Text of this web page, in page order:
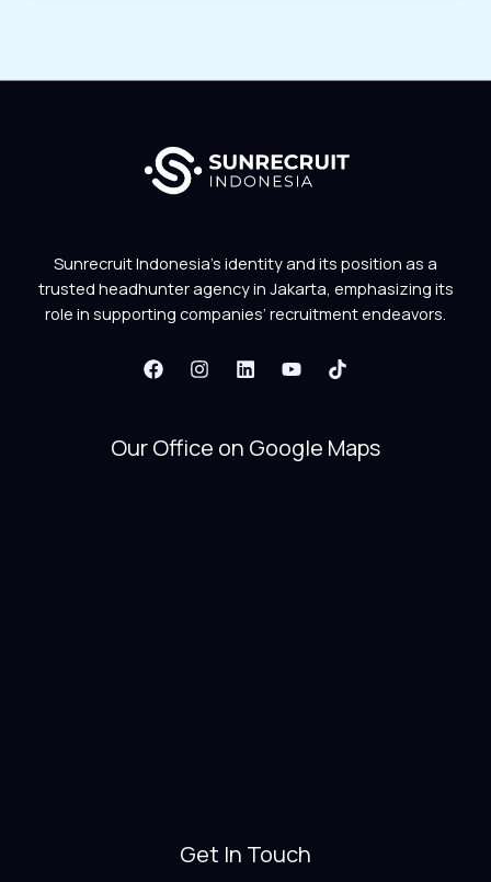
Sunrecruit Indonesia’s identity and its position as a
trusted headhunter agency in Jakarta, emphasizing its
role in supporting companies’ recruitment endeavors.
Our Office on Google Maps
Get In Touch